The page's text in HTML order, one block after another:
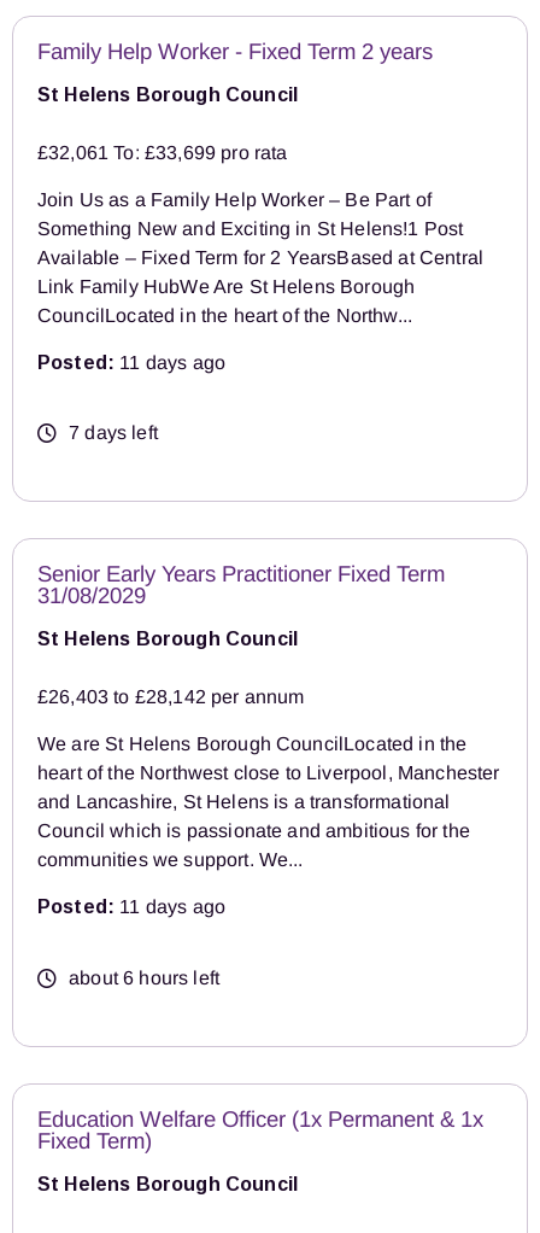
Family Help Worker - Fixed Term 2 years
St Helens Borough Council
£32,061 To: £33,699 pro rata
Join Us as a Family Help Worker – Be Part of
Something New and Exciting in St Helens!1 Post
Available – Fixed Term for 2 YearsBased at Central
Link Family HubWe Are St Helens Borough
CouncilLocated in the heart of the Northw...
Posted: 11 days ago
7 days left
Senior Early Years Practitioner Fixed Term
31/08/2029
St Helens Borough Council
£26,403 to £28,142 per annum
We are St Helens Borough CouncilLocated in the
heart of the Northwest close to Liverpool, Manchester
and Lancashire, St Helens is a transformational
Council which is passionate and ambitious for the
communities we support. We...
Posted: 11 days ago
about 6 hours left
Education Welfare Officer (1x Permanent & 1x
Fixed Term)
St Helens Borough Council